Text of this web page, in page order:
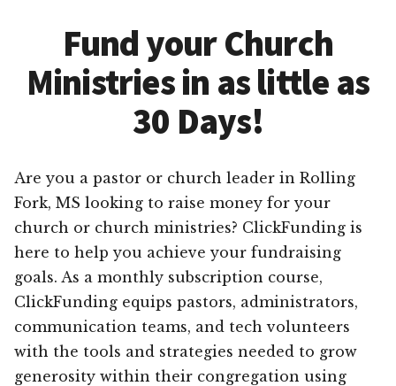
Fund your Church
Ministries in as little as
30 Days!
Are you a pastor or church leader in Rolling
Fork, MS looking to raise money for your
church or church ministries? ClickFunding is
here to help you achieve your fundraising
goals. As a monthly subscription course,
ClickFunding equips pastors, administrators,
communication teams, and tech volunteers
with the tools and strategies needed to grow
generosity within their congregation using